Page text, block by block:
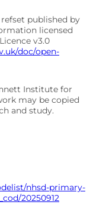
refset published by
licensed
v3.0
doc/open-
Institute for
may be copied
and study.
nhsd-primary-
20250912